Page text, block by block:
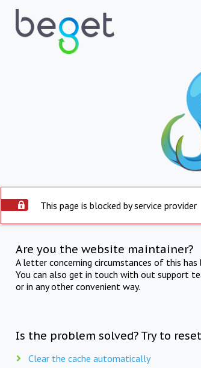
This page is blocked by service provider
Are you the website maintainer?
A letter concerning circumstances of this
You can also get in touch with out support
or in any other convenient way.
Is the problem solved? Try to
Clear the cache automatically